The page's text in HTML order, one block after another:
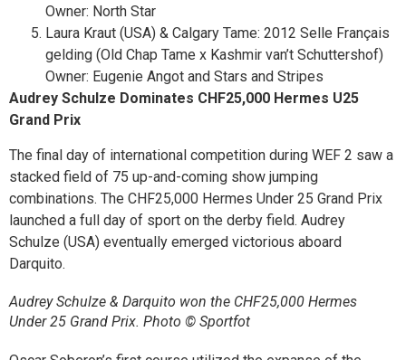
Owner: North Star
Laura Kraut (USA) & Calgary Tame: 2012 Selle Français
gelding (Old Chap Tame x Kashmir van’t Schuttershof)
Owner: Eugenie Angot and Stars and Stripes
Audrey Schulze Dominates CHF25,000 Hermes U25
Grand Prix
The final day of international competition during WEF 2 saw a
stacked field of 75 up-and-coming show jumping
combinations. The CHF25,000 Hermes Under 25 Grand Prix
launched a full day of sport on the derby field. Audrey
Schulze (USA) eventually emerged victorious aboard
Darquito.
Audrey Schulze & Darquito won the CHF25,000 Hermes
Under 25 Grand Prix. Photo © Sportfot